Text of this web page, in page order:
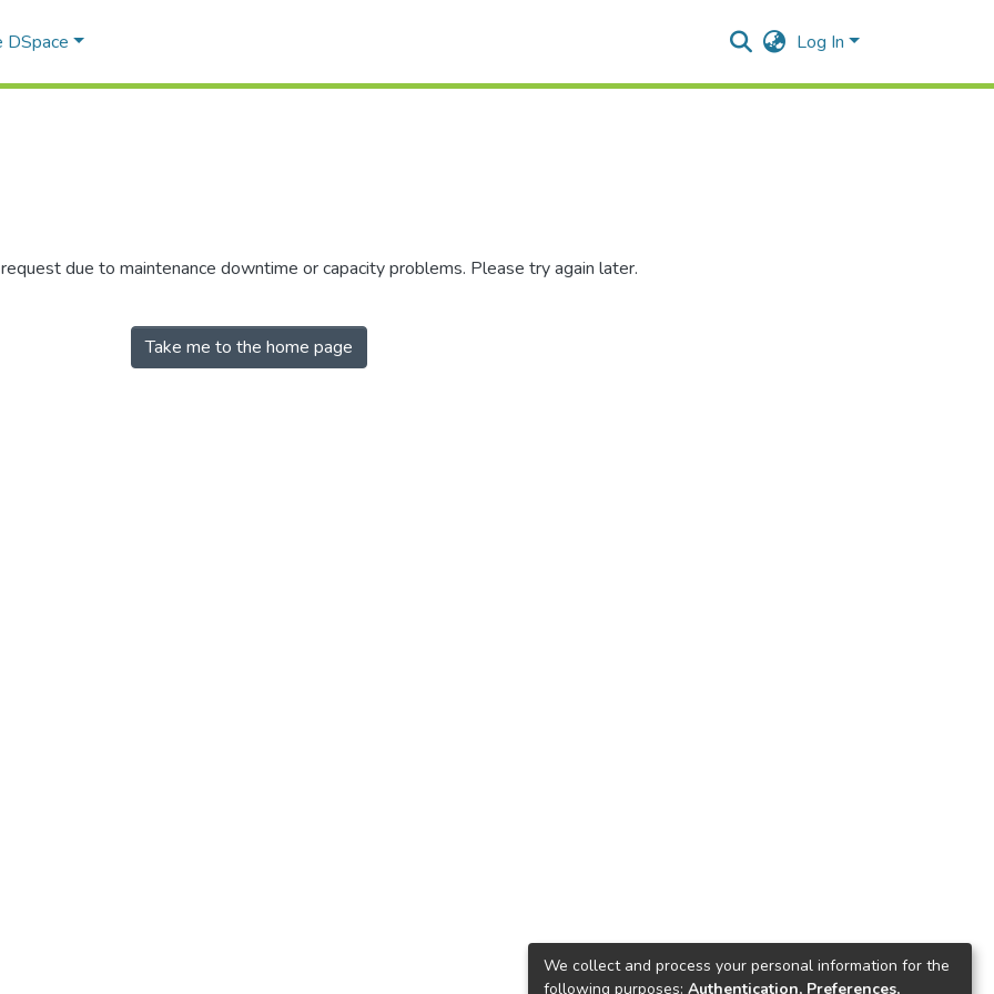
DSpace Log In
due to maintenance downtime or capacity problems. Please try again later.
Take me to the home page
We collect and process your personal information for the
following purposes: Authentication, Preferences,